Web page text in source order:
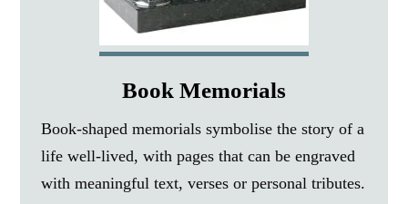
Book Memorials
Book-shaped memorials symbolise the story of a
life well-lived, with pages that can be engraved
with meaningful text, verses or personal tributes.